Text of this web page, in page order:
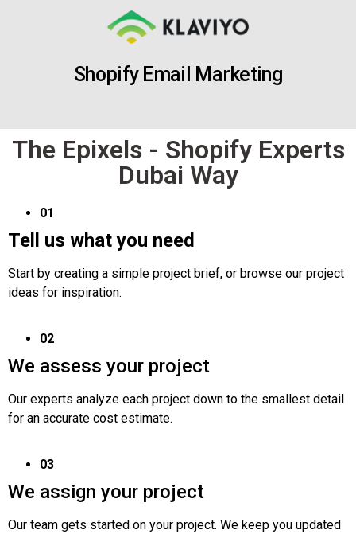
Shopify Email Marketing
The Epixels - Shopify Experts
Dubai Way
01
Tell us what you need
Start by creating a simple project brief, or browse our project
ideas for inspiration.
02
We assess your project
Our experts analyze each project down to the smallest detail
for an accurate cost estimate.
03
We assign your project
Our team gets started on your project. We keep you updated